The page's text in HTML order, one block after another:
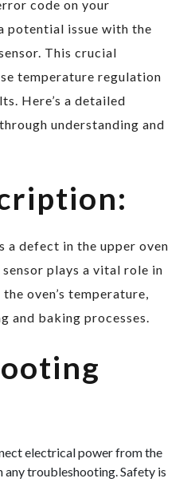
code on your
potential issue with the
This crucial
temperature regulation
Here’s a detailed
understanding and
a defect in the upper oven
plays a vital role in
oven’s temperature,
and baking processes.
electrical power from the
troubleshooting. Safety is